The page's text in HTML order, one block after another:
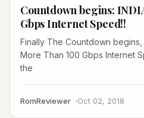
Countdown begins:
Gbps Internet Speed!!
Finally The Countdown
More Than 100 Gbps Internet Speed!! When it
the
RomReviewer Oct 02, 2018